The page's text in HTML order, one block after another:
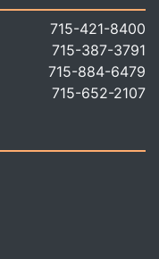
715-421-8400
715-387-3791
715-884-6479
715-652-2107